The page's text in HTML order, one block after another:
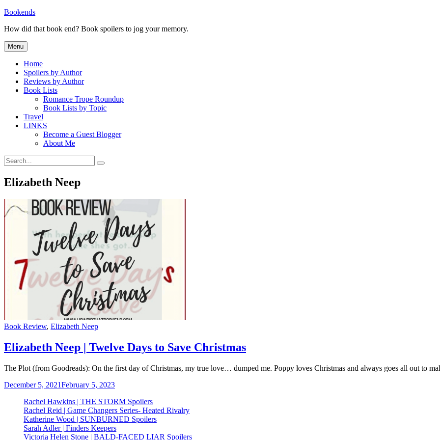
Skip
content
Bookends
How did that book end? Book spoilers to jog your memory.
Menu
Home
Spoilers by Author
Reviews by Author
Book Lists
Romance Trope Roundup
Book Lists by Topic
Travel
LINKS
Become a Guest Blogger
About Me
Search
for:
Search
Elizabeth Neep
Categories
Book Review, Elizabeth Neep
Elizabeth Neep | Twelve Days to Save Christmas
The Plot (from Goodreads): On the first day of Christmas, my true love… dumped me. Poppy loves Christmas and always goes all out to
December 5, 2021February 5, 2023
Rachel Hawkins | THE STORM Spoilers
Rachel Reid | Game Changers Series- Heated Rivalry
Katherine Wood | SUNBURNED Spoilers
Sarah Adler | Finders Keepers
Victoria Helen Stone | BALD-FACED LIAR Spoilers